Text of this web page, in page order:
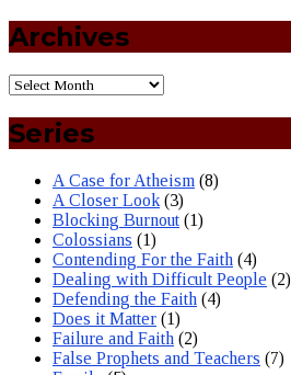
Archives
Series
A Case for Atheism (8)
A Closer Look (3)
Blocking Burnout (1)
Colossians (1)
Contending For the Faith (4)
Dealing with Difficult People (2)
Defending the Faith (4)
Does it Matter (1)
Failure and Faith (2)
False Prophets and Teachers (7)